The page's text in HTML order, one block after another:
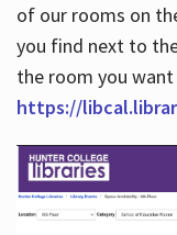
of our rooms on
you find next to
the room you
https://